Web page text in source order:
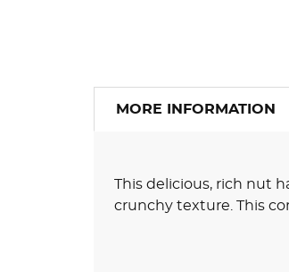
MORE INFORMATION
This delicious, rich nut
crunchy texture. This